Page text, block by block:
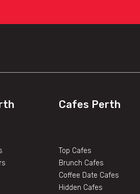
Cafes Perth
Top Cafes
Brunch Cafes
Coffee Date Cafes
Hidden Cafes